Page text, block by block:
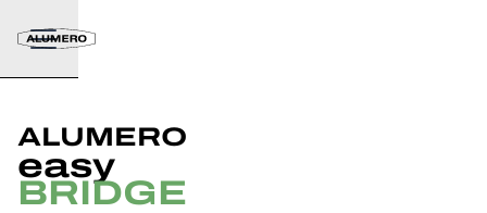
ALUMERO
easy
BRIDGE